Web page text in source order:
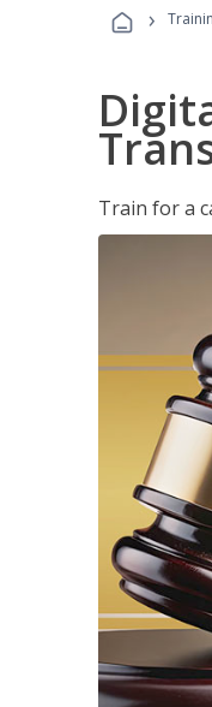
›
Train for a